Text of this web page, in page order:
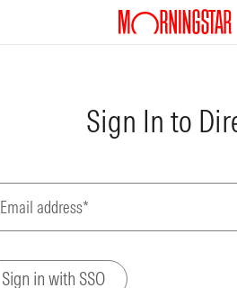
Sign In to
Email address*